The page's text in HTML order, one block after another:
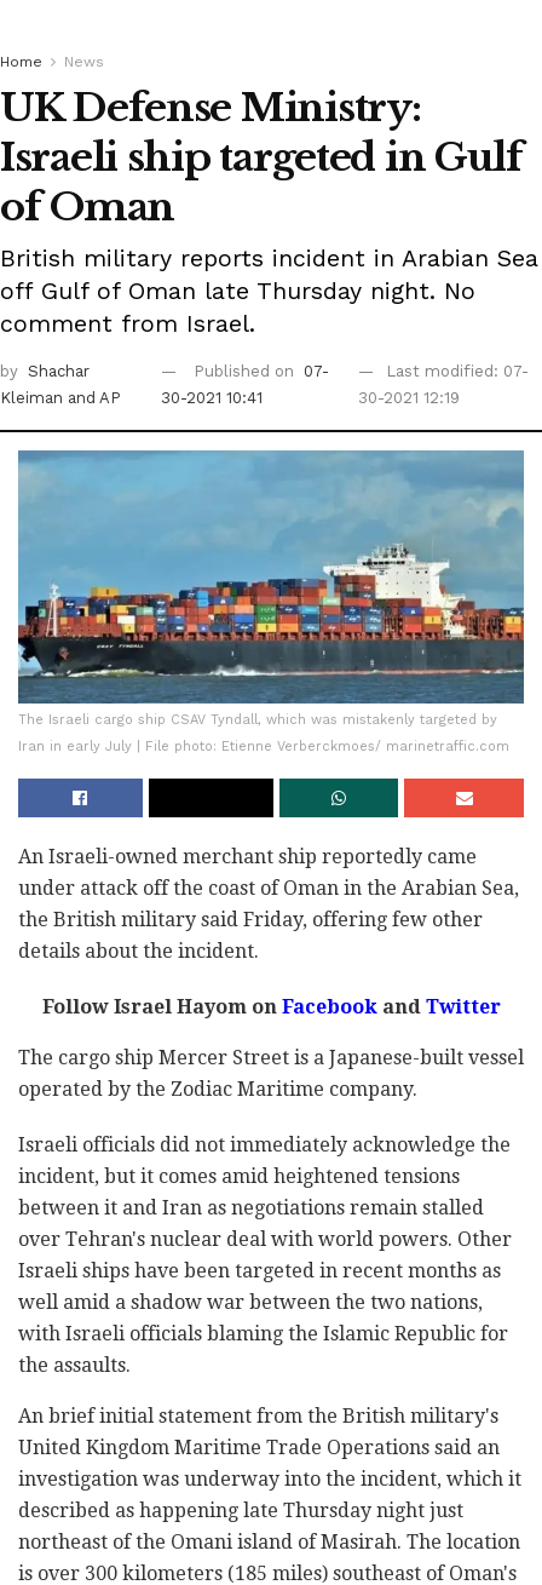
Home News
UK Defense Ministry:
Israeli ship targeted in Gulf
of Oman
British military reports incident in Arabian Sea
off Gulf of Oman late Thursday night. No
comment from Israel.
by Shachar
Kleiman and AP
Published on
07-
30-2021 10:41
Last modified: 07-
30-2021 12:19
The Israeli cargo ship CSAV Tyndall, which was mistakenly targeted by
Iran in early July | File photo: Etienne Verberckmoes/ marinetraffic.com
An Israeli-owned merchant ship reportedly came
under attack off the coast of Oman in the Arabian Sea,
the British military said Friday, offering few other
details about the incident.
Follow Israel Hayom on Facebook and Twitter
The cargo ship Mercer Street is a Japanese-built vessel
operated by the Zodiac Maritime company.
Israeli officials did not immediately acknowledge the
incident, but it comes amid heightened tensions
between it and Iran as negotiations remain stalled
over Tehran's nuclear deal with world powers. Other
Israeli ships have been targeted in recent months as
well amid a shadow war between the two nations,
with Israeli officials blaming the Islamic Republic for
the assaults.
An brief initial statement from the British military's
United Kingdom Maritime Trade Operations said an
investigation was underway into the incident, which it
described as happening late Thursday night just
northeast of the Omani island of Masirah. The location
is over 300 kilometers (185 miles) southeast of Oman's